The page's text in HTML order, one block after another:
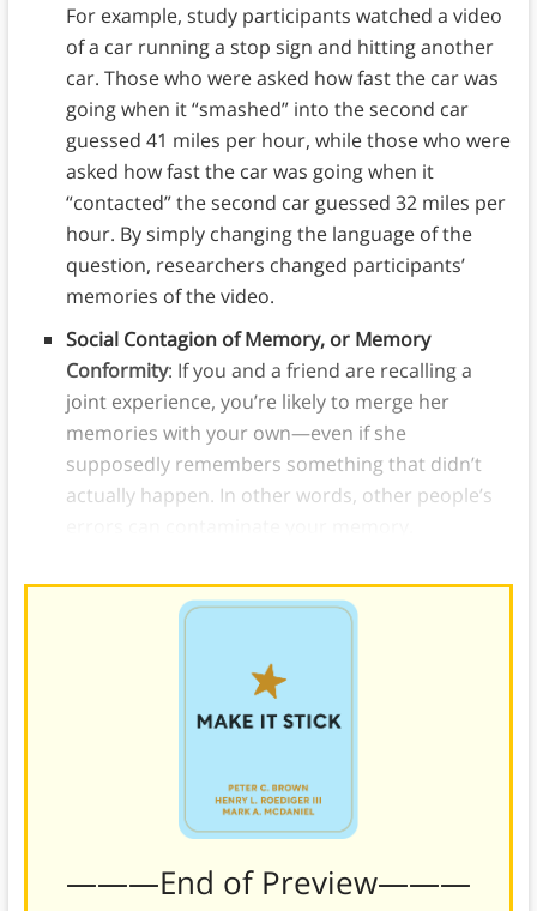
For example, study participants watched a video
of a car running a stop sign and hitting another
car. Those who were asked how fast the car was
going when it “smashed” into the second car
guessed 41 miles per hour, while those who were
asked how fast the car was going when it
“contacted” the second car guessed 32 miles per
hour. By simply changing the language of the
question, researchers changed participants’
memories of the video.
Social Contagion of Memory, or Memory
Conformity: If you and a friend are recalling a
joint experience, you’re likely to merge her
memories with your own—even if she
supposedly remembers something that didn’t
actually happen. In other words, other people’s
———End of Preview———